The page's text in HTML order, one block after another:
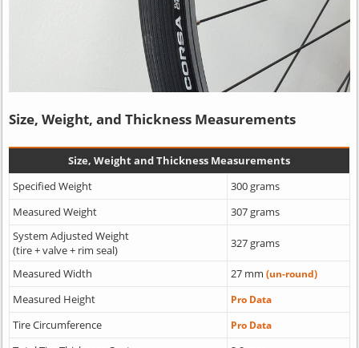
Size, Weight, and Thickness Measurements
Size, Weight and Thickness Measurements
Specified Weight
300 grams
Measured Weight
307 grams
System Adjusted Weight
(tire + valve + rim seal)
327 grams
Measured Width 27 mm (un-round)
Measured Height Pro Data
Tire Circumference Pro Data